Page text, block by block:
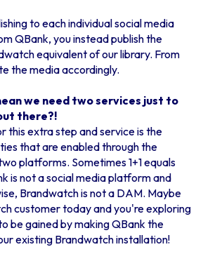
to each individual social media
QBank, you instead publish the
equivalent of our library. From
the media accordingly.
we need two services just to
there?!
this extra step and service is the
that are enabled through the
platforms. Sometimes 1+1 equals
is not a social media platform and
Brandwatch is not a DAM. Maybe
customer today and you're exploring
be gained by making QBank the
existing Brandwatch installation!